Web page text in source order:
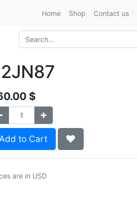
Home Shop Contact us
$
to Cart
are in USD